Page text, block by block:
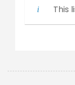
This